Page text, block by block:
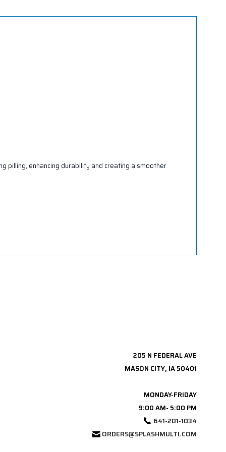
pilling, enhancing durability and creating a smoother
205 N FEDERAL AVE
MASON CITY, IA 50401
MONDAY-FRIDAY
9:00 AM- 5:00 PM
641-201-1034
ORDERS@SPLASHMULTI.COM